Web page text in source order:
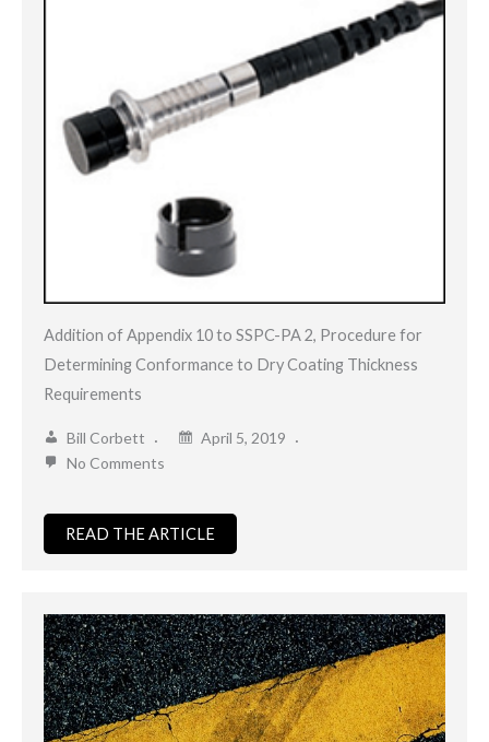
Addition of Appendix 10 to SSPC-PA 2, Procedure for
Determining Conformance to Dry Coating Thickness
Requirements
Bill Corbett
April 5, 2019
No Comments
READ THE ARTICLE